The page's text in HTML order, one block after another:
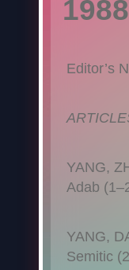
1988
Editor’s
YANG,
Adab
YANG,
Semitic